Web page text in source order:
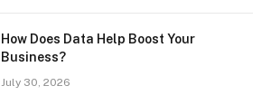
How Does Data Help Boost Your
Business?
July 30, 2026